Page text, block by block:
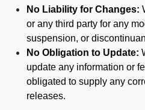
No Liability for Changes:
or any third party for any
suspension, or
No Obligation to Update:
update any information or
obligated to supply any
releases.